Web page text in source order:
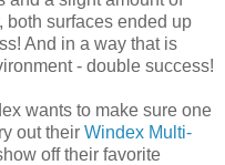
both surfaces ended up
And in a way that is
- double success!
wants to make sure one
out their Windex Multi-
off their favorite